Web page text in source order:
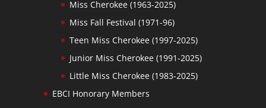
Miss Cherokee (1963-2025)
Miss Fall Festival (1971-96)
Teen Miss Cherokee (1997-2025)
Junior Miss Cherokee (1991-2025)
Little Miss Cherokee (1983-2025)
EBCI Honorary Members